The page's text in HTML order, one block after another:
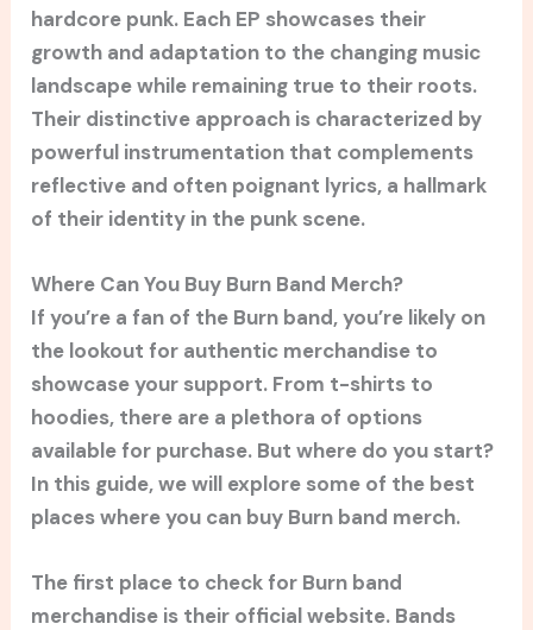
hardcore punk. Each EP showcases their
growth and adaptation to the changing music
landscape while remaining true to their roots.
Their distinctive approach is characterized by
powerful instrumentation that complements
reflective and often poignant lyrics, a hallmark
of their identity in the punk scene.
Where Can You Buy Burn Band Merch?
If you’re a fan of the Burn band, you’re likely on
the lookout for authentic merchandise to
showcase your support. From t-shirts to
hoodies, there are a plethora of options
available for purchase. But where do you start?
In this guide, we will explore some of the best
places where you can buy Burn band merch.
The first place to check for Burn band
merchandise is their official website. Bands